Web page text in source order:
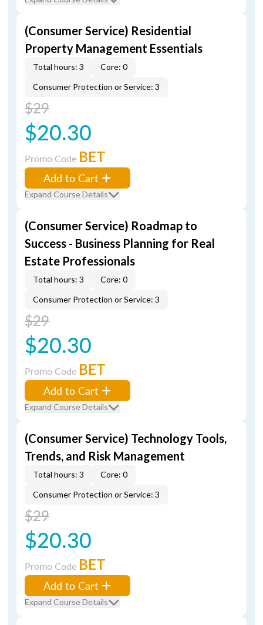
(Consumer Service) Residential
Property Management Essentials
Total hours: 3
Core: 0
Consumer Protection or Service: 3
$29
$20.30
Promo Code BET
Add to Cart
Expand Course Details
(Consumer Service) Roadmap to
Success - Business Planning for Real
Estate Professionals
Total hours: 3
Core: 0
Consumer Protection or Service: 3
$29
$20.30
Promo Code BET
Add to Cart
Expand Course Details
(Consumer Service) Technology Tools,
Trends, and Risk Management
Total hours: 3
Core: 0
Consumer Protection or Service: 3
$29
$20.30
Promo Code BET
Add to Cart
Expand Course Details